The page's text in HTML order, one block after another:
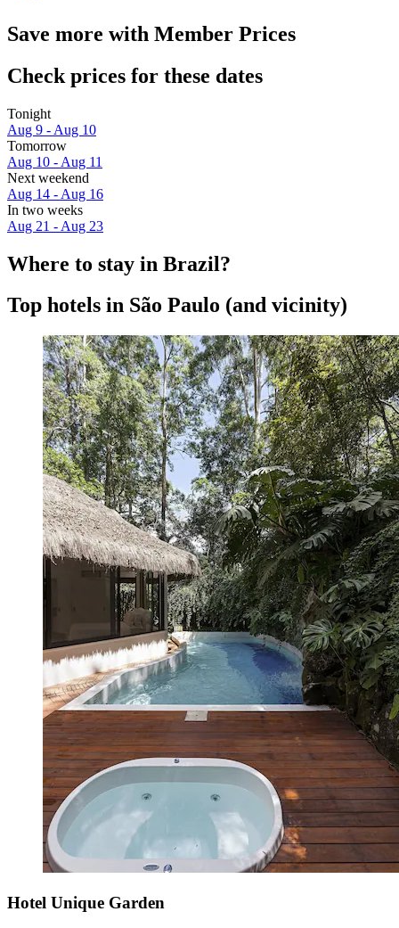
Save more with Member Prices
Check prices for these dates
Tonight
Aug 9 - Aug 10
Tomorrow
Aug 10 - Aug 11
Next weekend
Aug 14 - Aug 16
In two weeks
Aug 21 - Aug 23
Where to stay in Brazil?
Top hotels in São Paulo (and vicinity)
Hotel Unique Garden